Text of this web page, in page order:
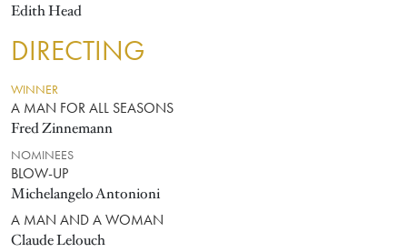
Edith Head
DIRECTING
WINNER
A MAN FOR ALL SEASONS
Fred Zinnemann
NOMINEES
BLOW-UP
Michelangelo Antonioni
A MAN AND A WOMAN
Claude Lelouch